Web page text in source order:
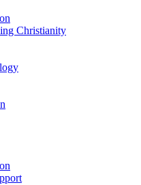
Christianity